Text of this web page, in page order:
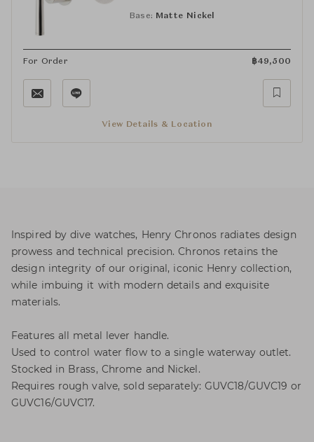
Base: Matte Nickel
For Order ฿49,500
View Details & Location
Inspired by dive watches, Henry Chronos radiates design
prowess and technical precision. Chronos retains the
design integrity of our original, iconic Henry collection,
while imbuing it with modern details and exquisite
materials.
Features all metal lever handle.
Used to control water flow to a single waterway outlet.
Stocked in Brass, Chrome and Nickel.
Requires rough valve, sold separately: GUVC18/GUVC19 or
GUVC16/GUVC17.